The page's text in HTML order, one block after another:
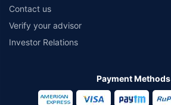
Contact us
Verify your advisor
Investor Relations
Payment Methods